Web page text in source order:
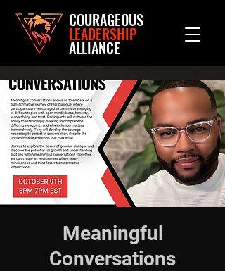
COURAGEOUS
LEADERSHIP
ALLIANCE
Meaningful
Conversations